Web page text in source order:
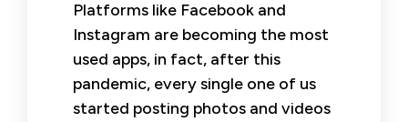
Platforms like Facebook and
Instagram are becoming the most
used apps, in fact, after this
pandemic, every single one of us
started posting photos and videos